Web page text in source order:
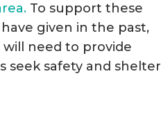
To support these
given in the past,
need to provide
seek safety and shelter